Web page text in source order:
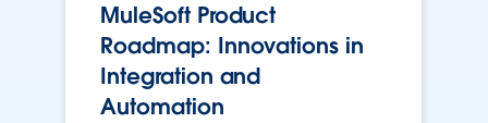
MuleSoft Product
Roadmap: Innovations in
Integration and
Automation